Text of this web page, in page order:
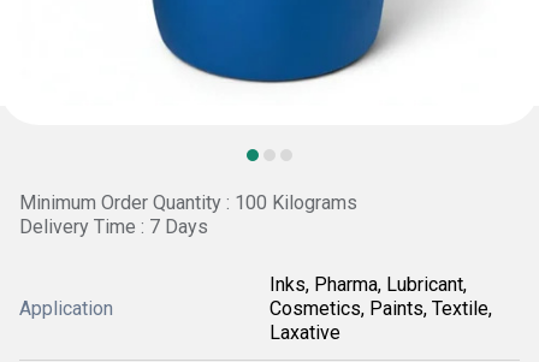
Minimum Order Quantity : 100 Kilograms
Delivery Time : 7 Days
Application
Inks, Pharma, Lubricant,
Cosmetics, Paints, Textile,
Laxative